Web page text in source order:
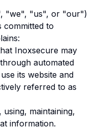
"we", "us", or "our")
committed to
Inoxsecure may
automated
its website and
referred to as
maintaining,
information.